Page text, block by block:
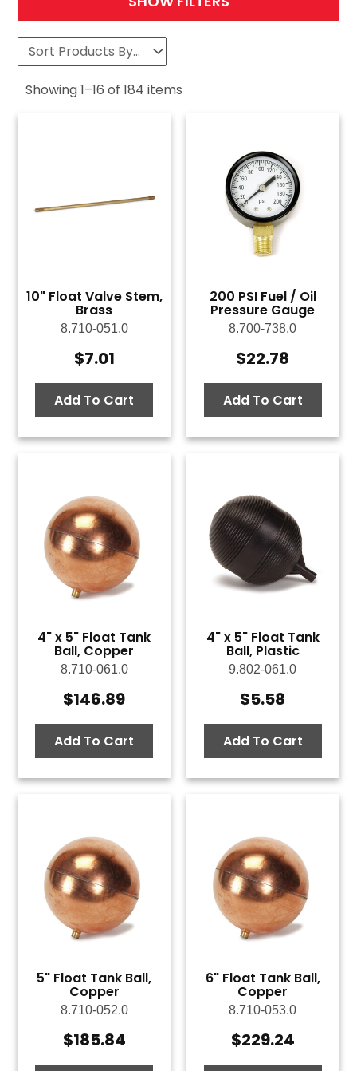
Showing1–16 of184 items
10" Float Valve Stem,
Brass
8.710-051.0
$7.01
Add To Cart
200 PSI Fuel / Oil
Pressure Gauge
8.700-738.0
$22.78
Add To Cart
4" x 5" Float Tank
Ball, Copper
8.710-061.0
$146.89
Add To Cart
4" x 5" Float Tank
Ball, Plastic
9.802-061.0
$5.58
Add To Cart
5" Float Tank Ball,
Copper
8.710-052.0
$185.84
6" Float Tank Ball,
Copper
8.710-053.0
$229.24